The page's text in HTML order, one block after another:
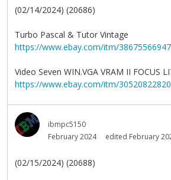
(02/14/2024) (20686)
Turbo Pascal & Tutor Vintage
https://www.ebay.com/itm/
Video Seven WIN.VGA VRAM II FOCUS
https://www.ebay.com/itm/
ibmpc5150
February 2024
edited February
(02/15/2024) (20688)